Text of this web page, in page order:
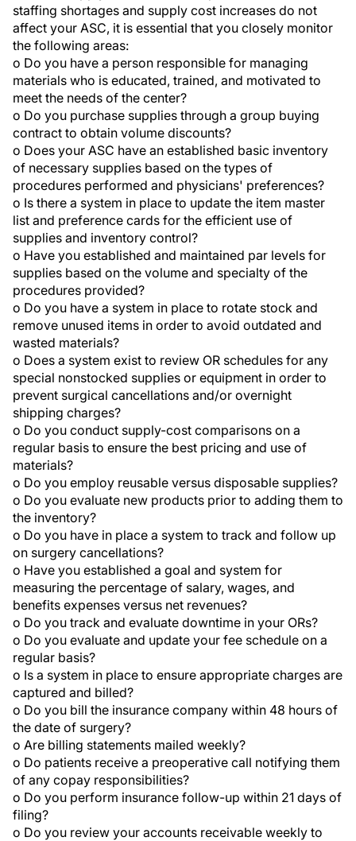
staffing shortages and supply cost increases do not
affect your ASC, it is essential that you closely monitor
the following areas:
o Do you have a person responsible for managing
materials who is educated, trained, and motivated to
meet the needs of the center?
o Do you purchase supplies through a group buying
contract to obtain volume discounts?
o Does your ASC have an established basic inventory
of necessary supplies based on the types of
procedures performed and physicians' preferences?
o Is there a system in place to update the item master
list and preference cards for the efficient use of
supplies and inventory control?
o Have you established and maintained par levels for
supplies based on the volume and specialty of the
procedures provided?
o Do you have a system in place to rotate stock and
remove unused items in order to avoid outdated and
wasted materials?
o Does a system exist to review OR schedules for any
special nonstocked supplies or equipment in order to
prevent surgical cancellations and/or overnight
shipping charges?
o Do you conduct supply-cost comparisons on a
regular basis to ensure the best pricing and use of
materials?
o Do you employ reusable versus disposable supplies?
o Do you evaluate new products prior to adding them to
the inventory?
o Do you have in place a system to track and follow up
on surgery cancellations?
o Have you established a goal and system for
measuring the percentage of salary, wages, and
benefits expenses versus net revenues?
o Do you track and evaluate downtime in your ORs?
o Do you evaluate and update your fee schedule on a
regular basis?
o Is a system in place to ensure appropriate charges are
captured and billed?
o Do you bill the insurance company within 48 hours of
the date of surgery?
o Are billing statements mailed weekly?
o Do patients receive a preoperative call notifying them
of any copay responsibilities?
o Do you perform insurance follow-up within 21 days of
filing?
o Do you review your accounts receivable weekly to